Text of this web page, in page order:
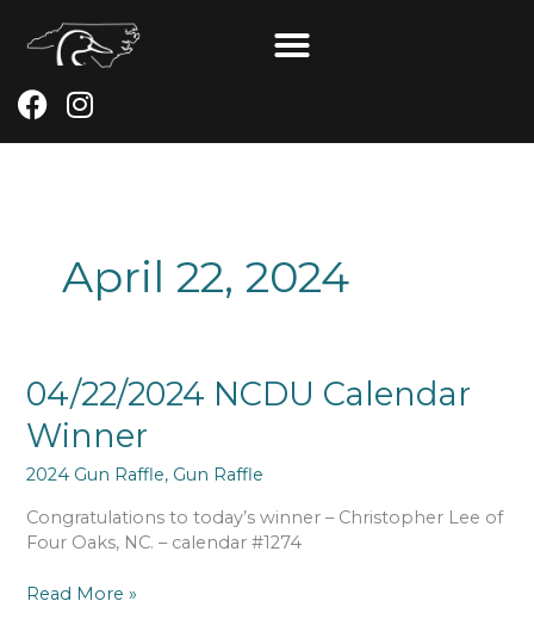
content
F
a
I
n
r
April 22, 2024
04/22/2024 NCDU Calendar
Winner
2024 Gun Raffle, Gun Raffle
Congratulations to today’s winner – Christopher Lee of
Four Oaks, NC. – calendar #1274
04/22/2024
NCDU
Calendar
Read More »